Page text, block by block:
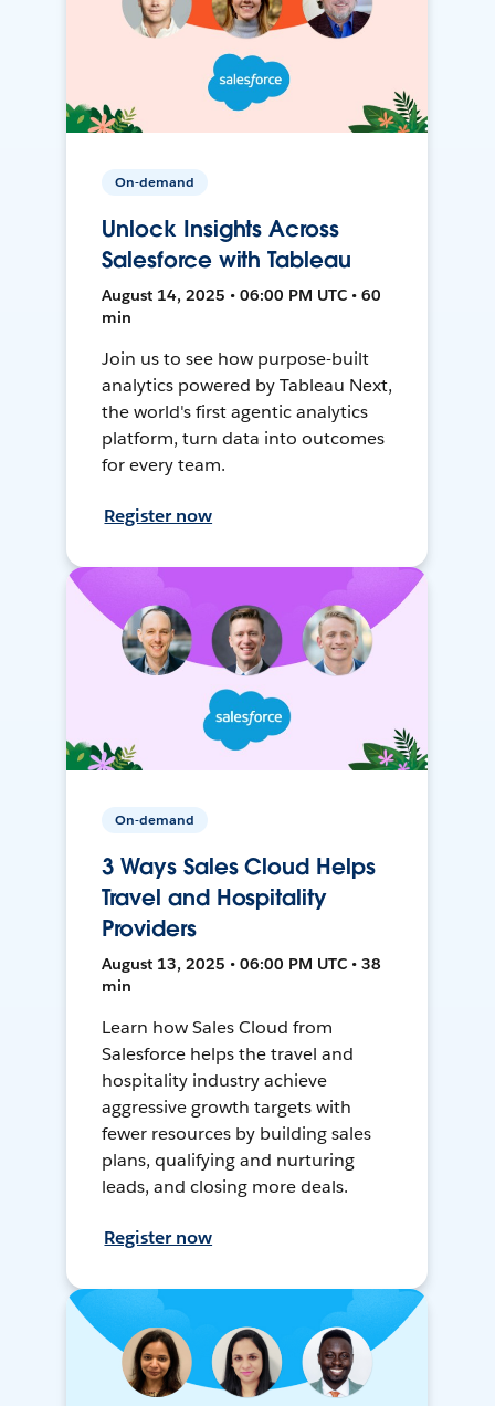
On-demand
Unlock Insights Across
Salesforce with Tableau
August 14, 2025 • 06:00 PM UTC • 60
min
Join us to see how purpose-built
analytics powered by Tableau Next,
the world's first agentic analytics
platform, turn data into outcomes
for every team.
Register now
On-demand
3 Ways Sales Cloud Helps
Travel and Hospitality
Providers
August 13, 2025 • 06:00 PM UTC • 38
min
Learn how Sales Cloud from
Salesforce helps the travel and
hospitality industry achieve
aggressive growth targets with
fewer resources by building sales
plans, qualifying and nurturing
leads, and closing more deals.
Register now